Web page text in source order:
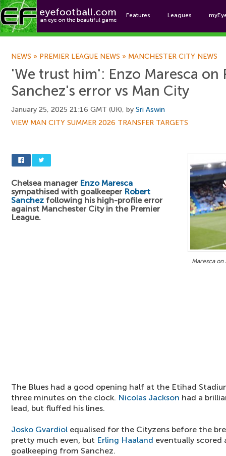
Features Leagues
NEWS » PREMIER LEAGUE NEWS » MANCHESTER CITY NEWS
'We trust him': Enzo Maresca on
Sanchez's error vs Man City
January 25, 2025 21:16 GMT (UK), by Sri Aswin
VIEW MAN CITY SUMMER 2026 TRANSFER TARGETS
Maresca on
Chelsea manager Enzo Maresca
sympathised with goalkeeper Robert
Sanchez following his high-profile error
against Manchester City in the Premier
League.
The Blues had a good opening half at the Etihad
three minutes on the clock. Nicolas Jackson had a
lead, but fluffed his lines.
Josko Gvardiol equalised for the Cityzens before the
pretty much even, but Erling Haaland eventually
goalkeeping from Sanchez.